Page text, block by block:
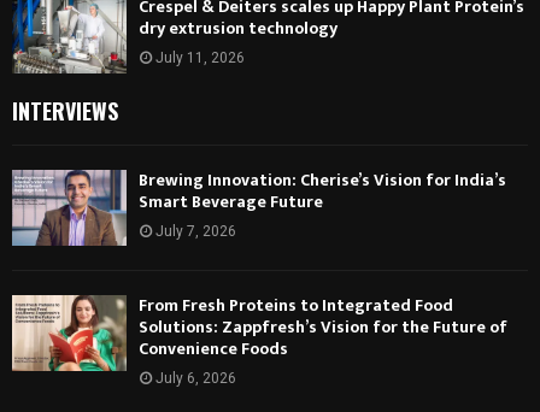
Crespel & Deiters scales up Happy Plant Protein’s
dry extrusion technology
July 11, 2026
INTERVIEWS
Brewing Innovation: Cherise’s Vision for India’s
Smart Beverage Future
July 7, 2026
From Fresh Proteins to Integrated Food
Solutions: Zappfresh’s Vision for the Future of
Convenience Foods
July 6, 2026